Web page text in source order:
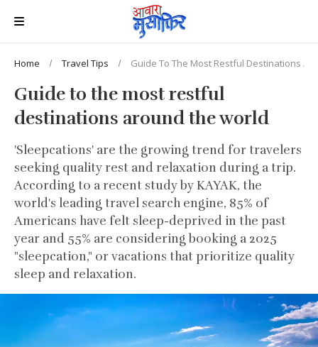
Home Travel Tips Guide To The Most Restful Destinations
Guide to the most restful
destinations around the world
'Sleepcations' are the growing trend for travelers
seeking quality rest and relaxation during a trip.
According to a recent study by KAYAK, the
world's leading travel search engine, 85% of
Americans have felt sleep-deprived in the past
year and 55% are considering booking a 2025
"sleepcation," or vacations that prioritize quality
sleep and relaxation.